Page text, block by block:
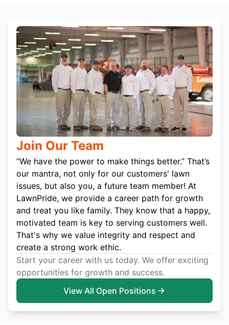
Join Our Team
“We have the power to make things better.” That’s
our mantra, not only for our customers' lawn
issues, but also you, a future team member! At
LawnPride, we provide a career path for growth
and treat you like family. They know that a happy,
motivated team is key to serving customers well.
That's why we value integrity and respect and
create a strong work ethic.
Start your career with us today. We offer exciting
opportunities for growth and success.
View All Open Positions